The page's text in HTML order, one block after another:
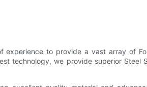
to provide a vast array of
technology, we provide superior Steel